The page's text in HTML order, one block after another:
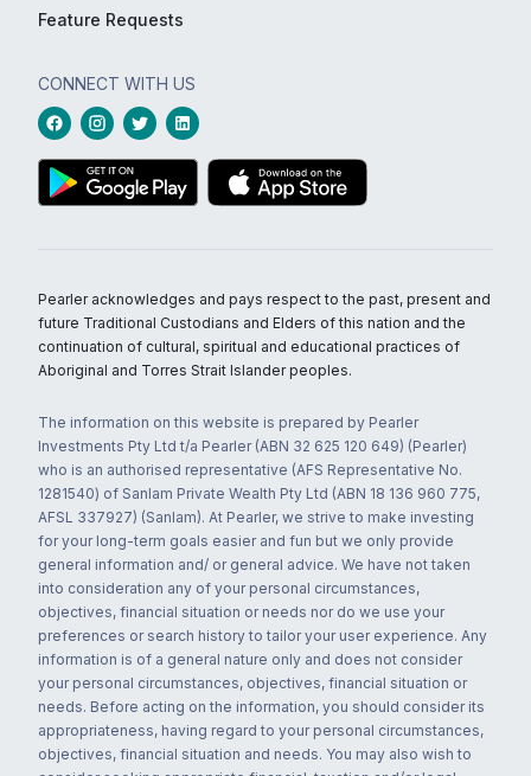
Feature Requests
CONNECT WITH US
Pearler acknowledges and pays respect to the past, present and
future Traditional Custodians and Elders of this nation and the
continuation of cultural, spiritual and educational practices of
Aboriginal and Torres Strait Islander peoples.
The information on this website is prepared by Pearler
Investments Pty Ltd t/a Pearler (ABN 32 625 120 649) (Pearler)
who is an authorised representative (AFS Representative No.
1281540) of Sanlam Private Wealth Pty Ltd (ABN 18 136 960 775,
AFSL 337927) (Sanlam). At Pearler, we strive to make investing
for your long-term goals easier and fun but we only provide
general information and/ or general advice. We have not taken
into consideration any of your personal circumstances,
objectives, financial situation or needs nor do we use your
preferences or search history to tailor your user experience. Any
information is of a general nature only and does not consider
your personal circumstances, objectives, financial situation or
needs. Before acting on the information, you should consider its
appropriateness, having regard to your personal circumstances,
objectives, financial situation and needs. You may also wish to